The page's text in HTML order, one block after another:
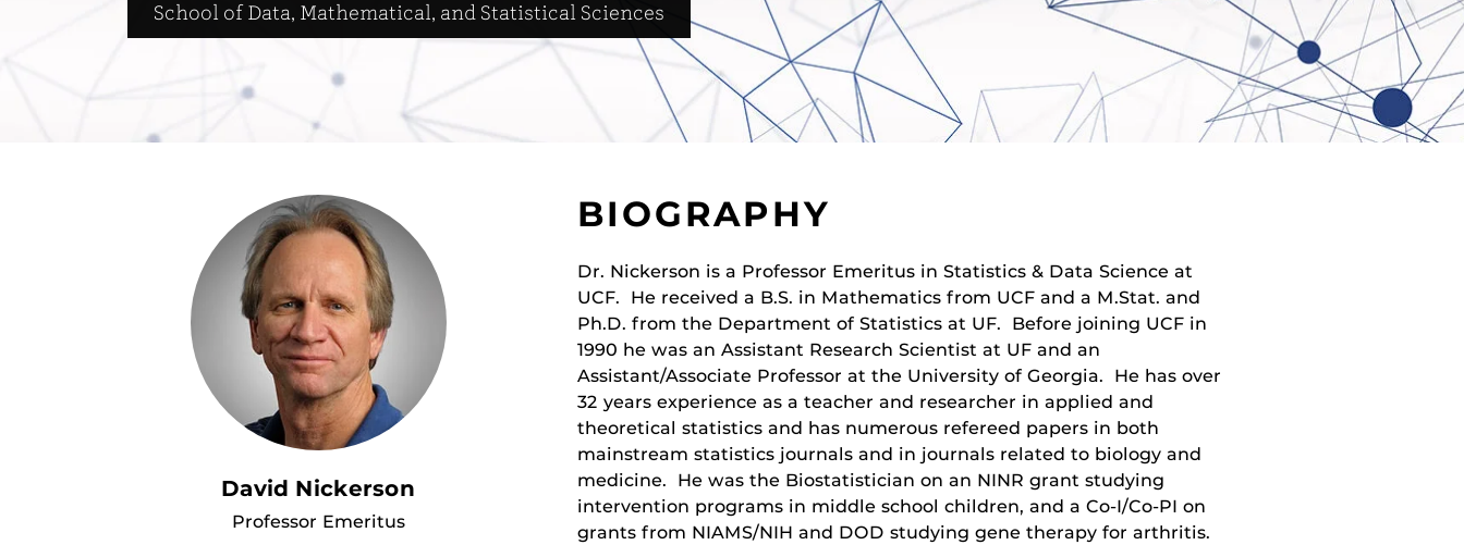
School of Data, Mathematical, and Statistical Sciences
David Nickerson
Professor Emeritus
BIOGRAPHY
Dr. Nickerson is a Professor Emeritus in Statistics & Data Science at
UCF. He received a B.S. in Mathematics from UCF and a M.Stat. and
Ph.D. from the Department of Statistics at UF. Before joining UCF in
1990 he was an Assistant Research Scientist at UF and an
Assistant/Associate Professor at the University of Georgia. He has over
32 years experience as a teacher and researcher in applied and
theoretical statistics and has numerous refereed papers in both
mainstream statistics journals and in journals related to biology and
medicine. He was the Biostatistician on an NINR grant studying
intervention programs in middle school children, and a Co-I/Co-PI on
grants from NIAMS/NIH and DOD studying gene therapy for arthritis.